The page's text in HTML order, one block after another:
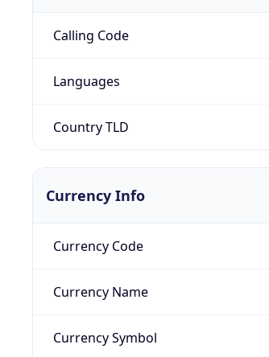
Calling Code
Languages
Country TLD
Currency Info
Currency Code
Currency Name
Currency Symbol